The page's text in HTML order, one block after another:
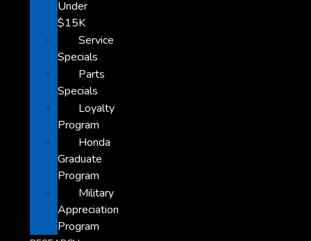
Under
$15K
Service
Specials
Parts
Specials
Loyalty
Program
Honda
Graduate
Program
Military
Appreciation
Program